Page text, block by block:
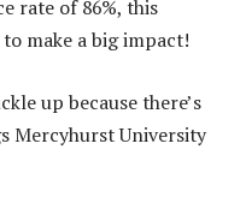
rate of 86%, this
make a big impact!
up because there’s
Mercyhurst University